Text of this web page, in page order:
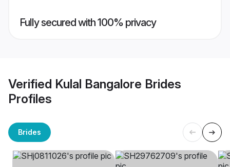
Fully secured with 100% privacy
Verified Kulal Bangalore Brides
Profiles
Brides